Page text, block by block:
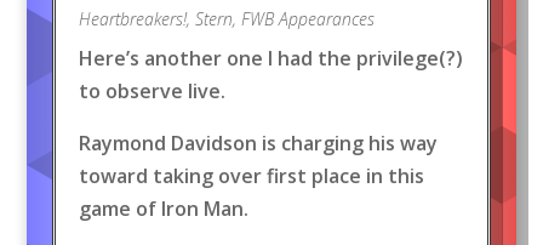
Heartbreakers!, Stern, FWB Appearances
Here’s another one I had the privilege(?)
to observe live.
Raymond Davidson is charging his way
toward taking over first place in this
game of Iron Man.